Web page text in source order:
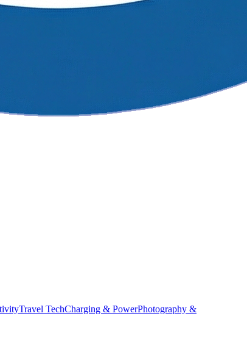
Travel TechCharging & PowerPhotography &